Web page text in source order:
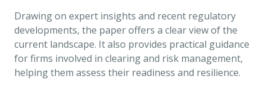
Drawing on expert insights and recent regulatory
developments, the paper offers a clear view of the
current landscape. It also provides practical guidance
for firms involved in clearing and risk management,
helping them assess their readiness and resilience.